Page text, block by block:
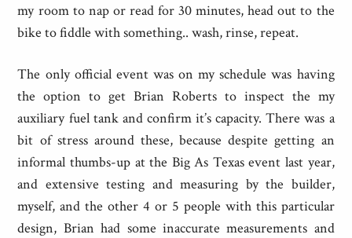
my room to nap or read for 30 minutes, head out to the
bike to fiddle with something.. wash, rinse, repeat.
The only official event was on my schedule was having
the option to get Brian Roberts to inspect the my
auxiliary fuel tank and confirm it’s capacity. There was a
bit of stress around these, because despite getting an
informal thumbs-up at the Big As Texas event last year,
and extensive testing and measuring by the builder,
myself, and the other 4 or 5 people with this particular
design, Brian had some inaccurate measurements and